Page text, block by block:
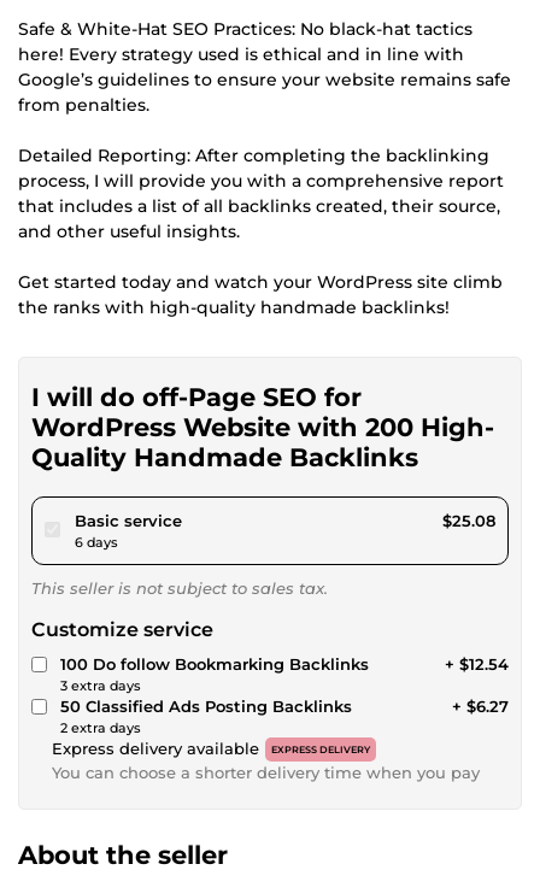
Safe & White-Hat SEO Practices: No black-hat tactics
here! Every strategy used is ethical and in line with
Google’s guidelines to ensure your website remains safe
from penalties.
Detailed Reporting: After completing the backlinking
process, I will provide you with a comprehensive report
that includes a list of all backlinks created, their source,
and other useful insights.
Get started today and watch your WordPress site climb
the ranks with high-quality handmade backlinks!
I will do off-Page SEO for
WordPress Website with 200 High-
Quality Handmade Backlinks
Basic servicepour $23.11
6 days
$25.08
This seller is not subject to sales tax.
Customize service
100 Do follow Bookmarking Backlinks
3 extra days
+ $12.54
50 Classified Ads Posting Backlinks
2 extra days
+ $6.27
Express delivery available EXPRESS DELIVERY
You can choose a shorter delivery time when you pay
About the seller